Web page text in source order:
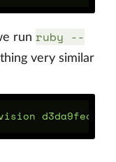
run ruby --
very similar